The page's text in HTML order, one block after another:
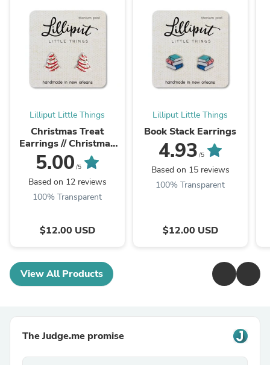
Lilliput Little Things
Christmas Treat
Earrings // Christmas
Cookie Earrings
5.00 /5
Based on 12 reviews
100% Transparent
$12.00 USD
Lilliput Little Things
Book Stack Earrings
4.93 /5
Based on 15 reviews
100% Transparent
$12.00 USD
View All Products
The Judge.me promise